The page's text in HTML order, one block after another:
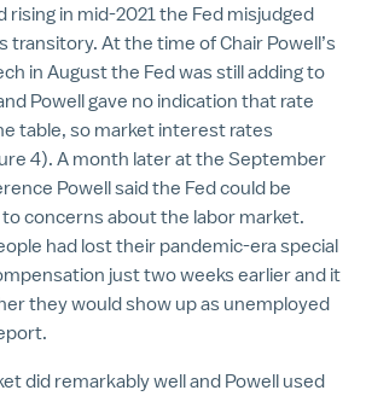
rising in mid-2021 the Fed misjudged
transitory. At the time of Chair Powell’s
in August the Fed was still adding to
Powell gave no indication that rate
table, so market interest rates
4). A month later at the September
Powell said the Fed could be
to concerns about the labor market.
had lost their pandemic-era special
just two weeks earlier and it
they would show up as unemployed
did remarkably well and Powell used